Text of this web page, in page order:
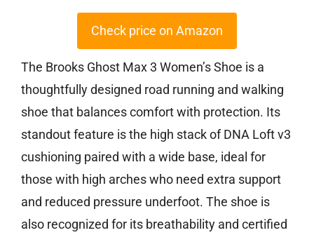
Check price on Amazon
The Brooks Ghost Max 3 Women’s Shoe is a
thoughtfully designed road running and walking
shoe that balances comfort with protection. Its
standout feature is the high stack of DNA Loft v3
cushioning paired with a wide base, ideal for
those with high arches who need extra support
and reduced pressure underfoot. The shoe is
also recognized for its breathability and certified